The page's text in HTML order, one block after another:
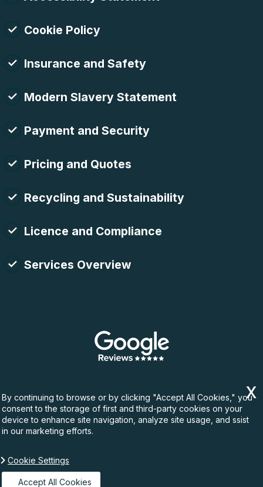
Cookie Policy
Insurance and Safety
Modern Slavery Statement
Payment and Security
Pricing and Quotes
Recycling and Sustainability
Licence and Compliance
Services Overview
Copyright ©
By continuing to browse or by clicking "Accept All Cookies," you
consent to the storage of first and third-party cookies on your
device to enhance site navigation, analyze site usage, and ssist
in our marketing efforts.
Cookie Settings
Accept All Cookies